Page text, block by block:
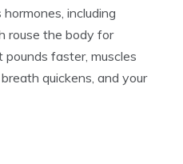
including
rouse the body for
pounds faster, muscles
quickens, and your